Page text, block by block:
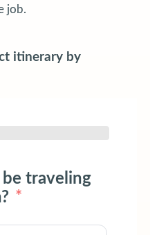
job.
itinerary by
traveling